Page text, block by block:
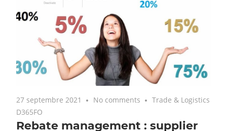
27 septembre 2021 No comments
Trade & Logistics
D365FO
Rebate management : supplier